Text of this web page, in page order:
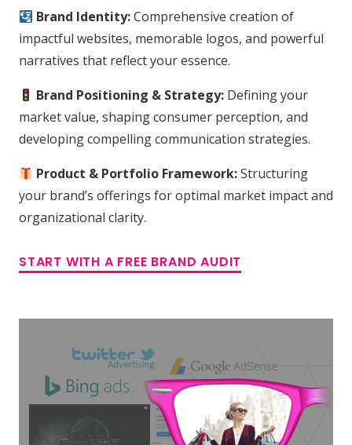
Brand Identity:Comprehensive creation of
impactful websites, memorable logos, and powerful
narratives that reflect your essence.
Brand Positioning & Strategy: Defining your
market value, shaping consumer perception, and
developing compelling communication strategies.
Product & Portfolio Framework:Structuring
your brand’s offerings for optimal market impact and
organizational clarity.
START WITH A FREE BRAND AUDIT